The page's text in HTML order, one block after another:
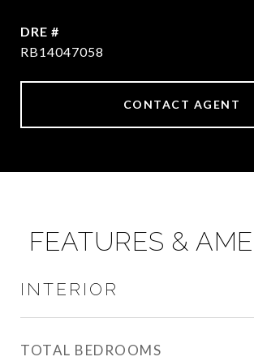
DRE #
RB14047058
CONTACT AGENT
FEATURES &
INTERIOR
TOTAL BEDROOMS